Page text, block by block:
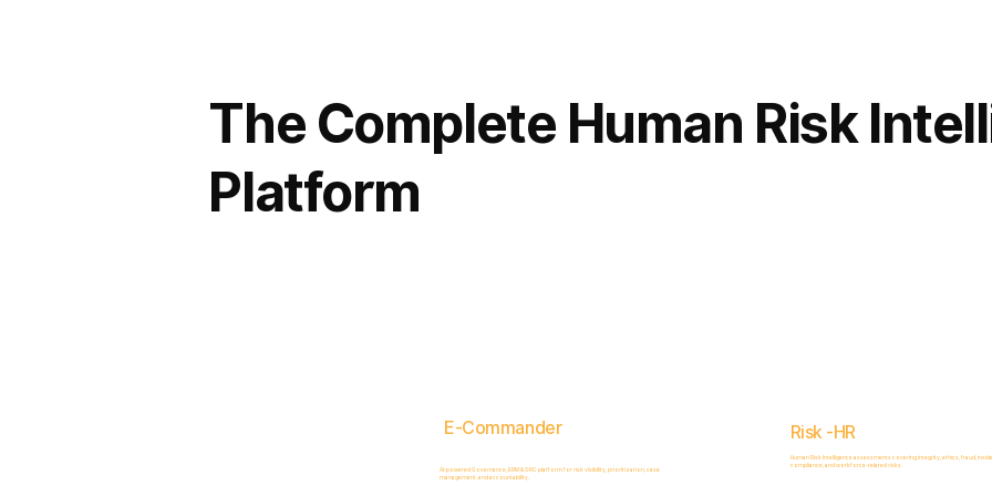
The Complete Human Risk
Platform
E-Commander
AI-powered Governance, ERM & GRC platform for risk visibility, prioritization, case
management, and accountability.
Risk -HR
Human Risk Intelligence assessments covering integrity, ethics, fraud,
compliance, and workforce-related risks.